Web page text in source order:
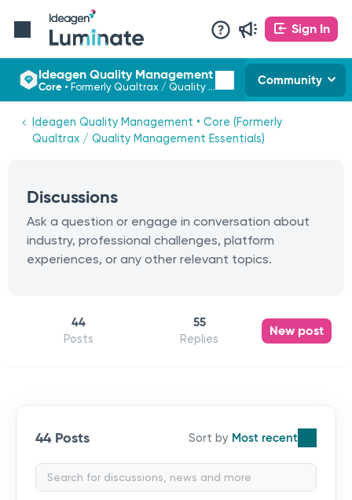
Sign In
Ideagen Quality Management
Core • Formerly Qualtrax / Quality Management Essentials Community
Ideagen Quality Management • Core (Formerly
Qualtrax / Quality Management Essentials)
Discussions
Ask a question or engage in conversation about
industry, professional challenges, platform
experiences, or any other relevant topics.
44
Posts
55
Replies
New post
44 Posts Most recent